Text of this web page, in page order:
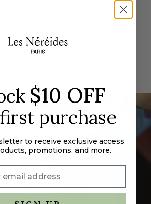
$10 OFF
purchase
to receive exclusive access
promotions, and more.